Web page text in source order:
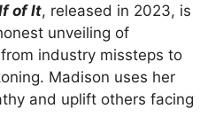
of It, released in 2023, is
unveiling of
industry missteps to
Madison uses her
and uplift others facing